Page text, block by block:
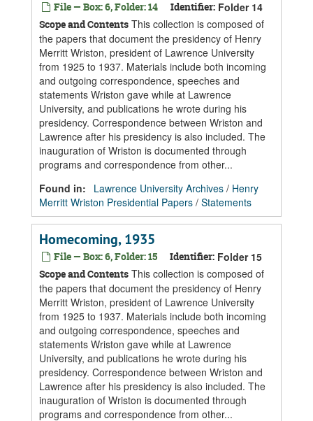
File — Box: 6, Folder: 14 Identifier: Folder 14
Scope and Contents This collection is composed of
the papers that document the presidency of Henry
Merritt Wriston, president of Lawrence University
from 1925 to 1937. Materials include both incoming
and outgoing correspondence, speeches and
statements Wriston gave while at Lawrence
University, and publications he wrote during his
presidency. Correspondence between Wriston and
Lawrence after his presidency is also included. The
inauguration of Wriston is documented through
programs and correspondence from other...
Found in:
Lawrence University Archives / Henry
Merritt Wriston Presidential Papers / Statements
Homecoming, 1935
File — Box: 6, Folder: 15 Identifier: Folder 15
Scope and Contents This collection is composed of
the papers that document the presidency of Henry
Merritt Wriston, president of Lawrence University
from 1925 to 1937. Materials include both incoming
and outgoing correspondence, speeches and
statements Wriston gave while at Lawrence
University, and publications he wrote during his
presidency. Correspondence between Wriston and
Lawrence after his presidency is also included. The
inauguration of Wriston is documented through
programs and correspondence from other...